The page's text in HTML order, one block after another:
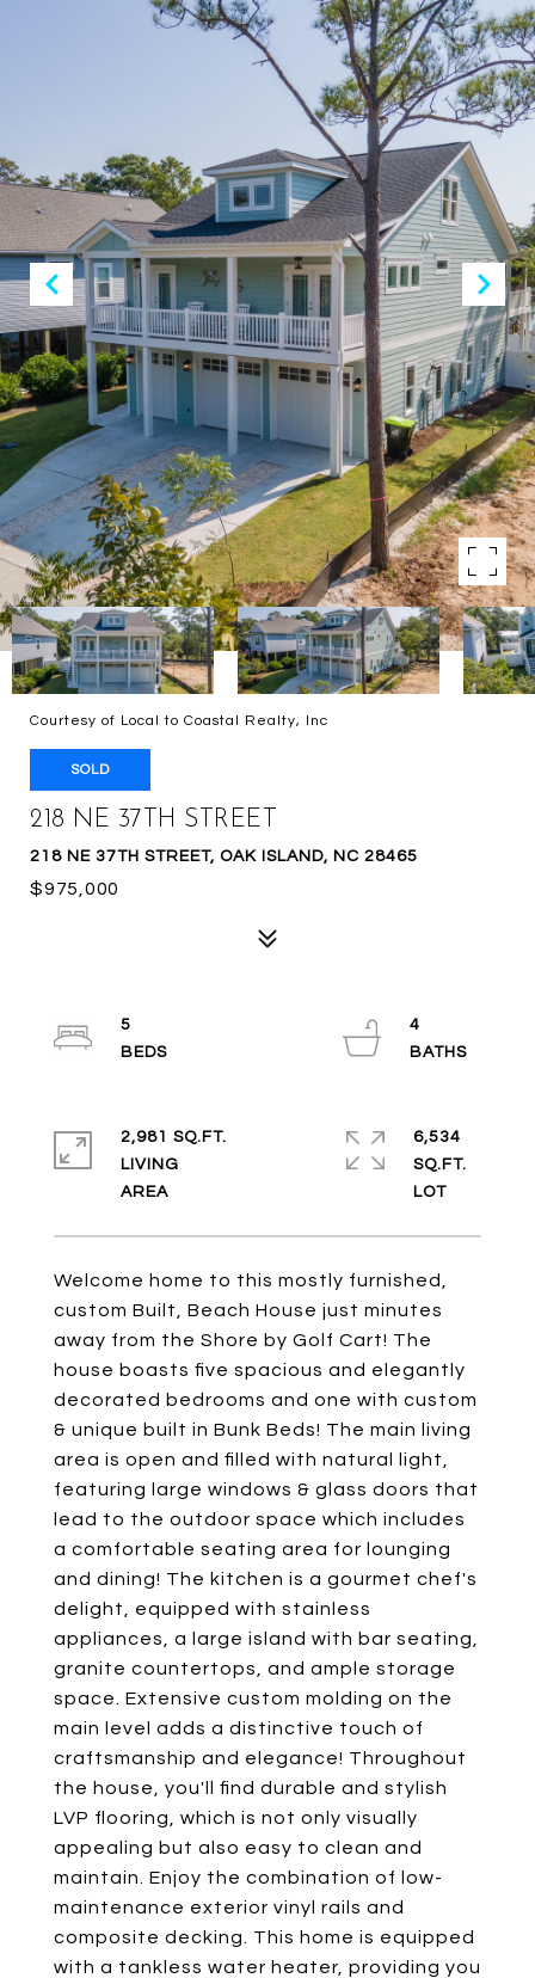
Courtesy of Local to Coastal Realty, Inc
SOLD
218 NE 37TH STREET
218 NE 37TH STREET, OAK ISLAND, NC 28465
$975,000
Welcome home to this mostly furnished,
custom Built, Beach House just minutes
away from the Shore by Golf Cart! The
house boasts five spacious and elegantly
decorated bedrooms and one with custom
& unique built in Bunk Beds! The main living
area is open and filled with natural light,
featuring large windows & glass doors that
lead to the outdoor space which includes
a comfortable seating area for lounging
and dining! The kitchen is a gourmet chef's
delight, equipped with stainless
appliances, a large island with bar seating,
granite countertops, and ample storage
space. Extensive custom molding on the
main level adds a distinctive touch of
craftsmanship and elegance! Throughout
the house, you'll find durable and stylish
LVP flooring, which is not only visually
appealing but also easy to clean and
maintain. Enjoy the combination of low-
maintenance exterior vinyl rails and
composite decking. This home is equipped
with a tankless water heater, providing you
5
4
2,981 SQ.FT.
LIVING
6,534
SQ.FT.